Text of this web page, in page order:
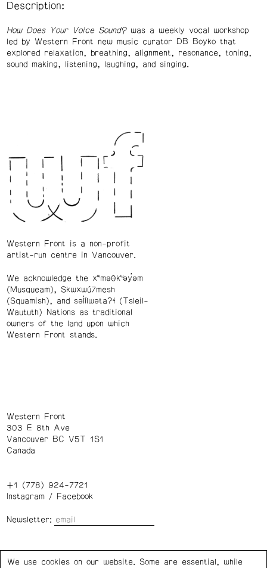
Description:
How Does Your Voice Sound?was a weekly vocal workshop
led by Western Front new music curator DB Boyko that
explored relaxation, breathing, alignment, resonance, toning,
sound making, listening, laughing, and singing.
Western Front is a non-profit
artist-run centre in Vancouver.
We acknowledge the xʷməθkʷəy̓əm
(Musqueam), Skwxwú7mesh
(Squamish), and səl̓ílwətaʔɬ (Tsleil-
Waututh) Nations as traditional
owners of the land upon which
Western Front stands.
Western Front
303 E 8th Ave
Vancouver BC V5T 1S1
Canada
+1 (778) 924-7721
Instagram/ Facebook
Newsletter:
We use cookies on our website. Some are essential, while